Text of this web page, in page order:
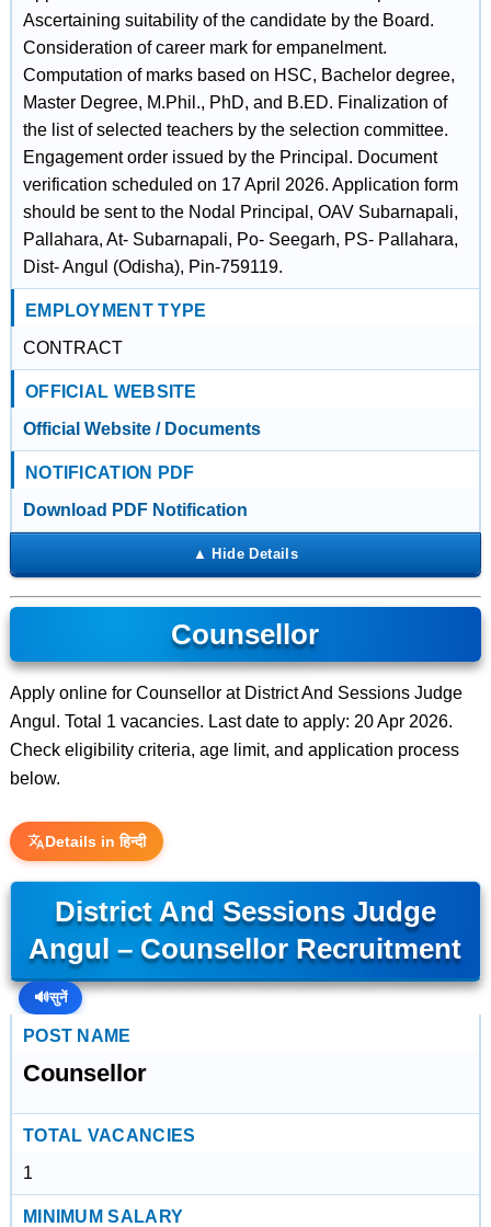
Ascertaining suitability of the candidate by the Board.
Consideration of career mark for empanelment.
Computation of marks based on HSC, Bachelor degree,
Master Degree, M.Phil., PhD, and B.ED. Finalization of
the list of selected teachers by the selection committee.
Engagement order issued by the Principal. Document
verification scheduled on 17 April 2026. Application form
should be sent to the Nodal Principal, OAV Subarnapali,
Pallahara, At- Subarnapali, Po- Seegarh, PS- Pallahara,
Dist- Angul (Odisha), Pin-759119.
EMPLOYMENT TYPE
CONTRACT
OFFICIAL WEBSITE
Official Website / Documents
NOTIFICATION PDF
Download PDF Notification
Counsellor
Apply online for Counsellor at District And Sessions Judge
Angul. Total 1 vacancies. Last date to apply: 20 Apr 2026.
Check eligibility criteria, age limit, and application process
below.
Details in हिन्दी
District And Sessions Judge
Angul – Counsellor Recruitment
🔊सुनें
POST NAME
Counsellor
TOTAL VACANCIES
1
MINIMUM SALARY